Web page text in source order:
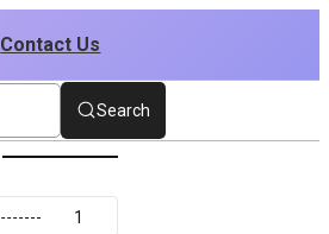
Contact Us
Search
1